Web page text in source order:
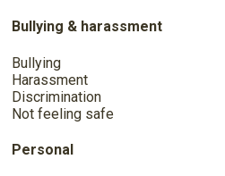
Bullying & harassment
Bullying
Harassment
Discrimination
Not feeling safe
Personal